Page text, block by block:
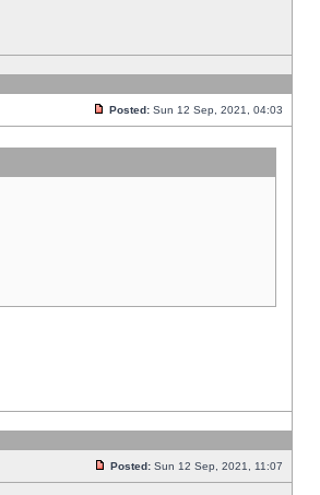
Posted: Sun 12 Sep, 2021, 04:03
Posted: Sun 12 Sep, 2021, 11:07